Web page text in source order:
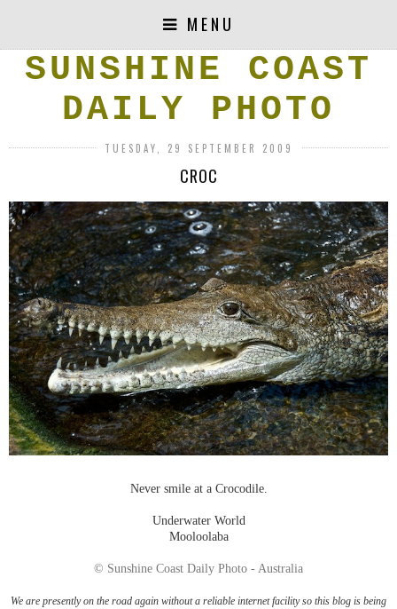
MENU
SUNSHINE COAST
DAILY PHOTO
TUESDAY, 29 SEPTEMBER 2009
CROC
Never smile at a Crocodile.
Underwater World
Mooloolaba
© Sunshine Coast Daily Photo - Australia
We are presently on the road again without a reliable internet facility so this blog is being